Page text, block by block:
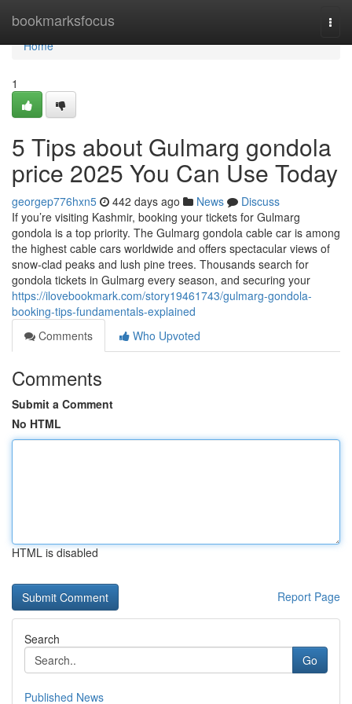
bookmarksfocus
Home
Home
1
5 Tips about Gulmarg gondola
price 2025 You Can Use Today
georgep776hxn5 442 days ago News
Discuss
If you’re visiting Kashmir, booking your tickets for Gulmarg
gondola is a top priority. The Gulmarg gondola cable car is among
the highest cable cars worldwide and offers spectacular views of
snow-clad peaks and lush pine trees. Thousands search for
gondola tickets in Gulmarg every season, and securing your
https://ilovebookmark.com/story19461743/gulmarg-gondola-
booking-tips-fundamentals-explained
Comments
Who Upvoted
Comments
Submit a Comment
No HTML
HTML is disabled
Report Page
Search
Go
Published News